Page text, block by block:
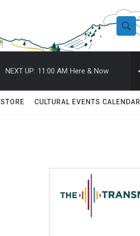
S
h
w
r
c
e
h
Q
NEXT UP: 11:00 AM Here & Now
STORE CULTURAL EVENTS CALENDAR